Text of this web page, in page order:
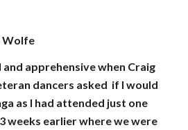
Wolfe
apprehensive when Craig
dancers asked if I would
as I had attended just one
weeks earlier where we were